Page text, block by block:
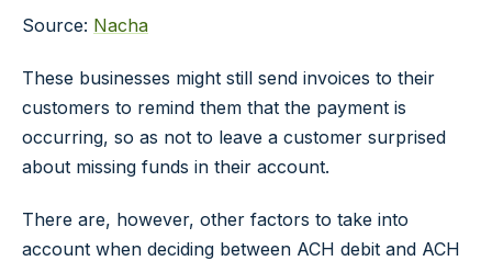
Source: Nacha
These businesses might still send invoices to their
customers to remind them that the payment is
occurring, so as not to leave a customer surprised
about missing funds in their account.
There are, however, other factors to take into
account when deciding between ACH debit and ACH